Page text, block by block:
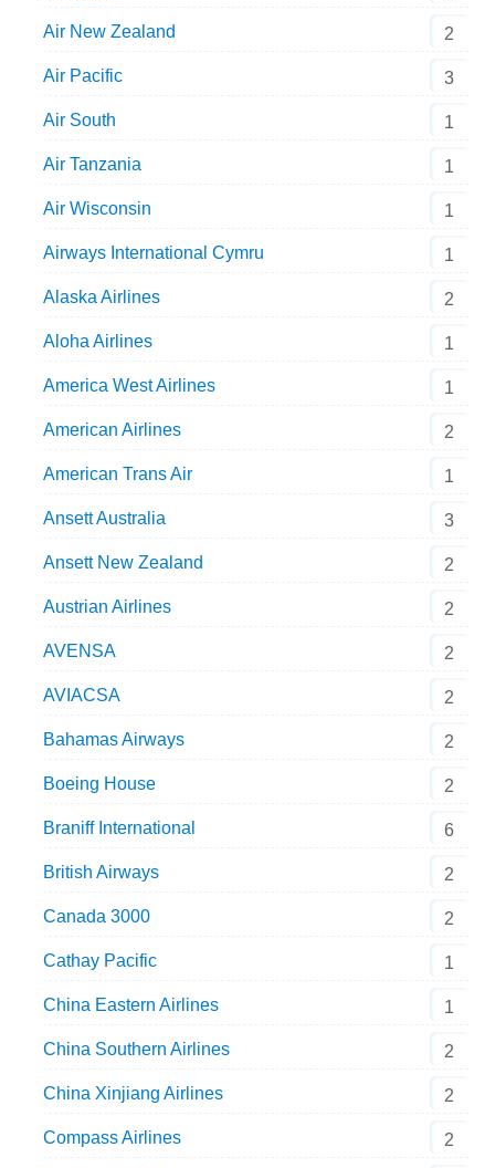
Air New Zealand 2
Air Pacific 3
Air South 1
Air Tanzania 1
Air Wisconsin 1
Airways International Cymru 1
Alaska Airlines 2
Aloha Airlines 1
America West Airlines 1
American Airlines 2
American Trans Air 1
Ansett Australia 3
Ansett New Zealand 2
Austrian Airlines 2
AVENSA 2
AVIACSA 2
Bahamas Airways 2
Boeing House 2
Braniff International 6
British Airways 2
Canada 3000 2
Cathay Pacific 1
China Eastern Airlines 1
China Southern Airlines 2
China Xinjiang Airlines 2
Compass Airlines 2